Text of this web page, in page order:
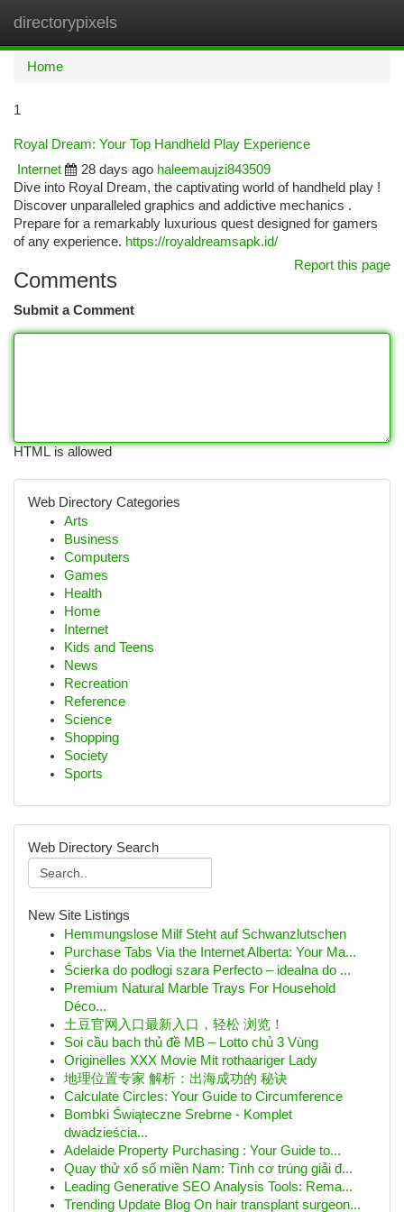
directorypixels
Home
1
Royal Dream: Your Top Handheld Play Experience
Internet
28 days ago haleemaujzi843509
Dive into Royal Dream, the captivating world of handheld play !
Discover unparalleled graphics and addictive mechanics .
Prepare for a remarkably luxurious quest designed for gamers
of any experience. https://royaldreamsapk.id/
Report this page
Comments
Submit a Comment
HTML is allowed
Web Directory Categories
Arts
Business
Computers
Games
Health
Home
Internet
Kids and Teens
News
Recreation
Reference
Science
Shopping
Society
Sports
Web Directory Search
New Site Listings
Hemmungslose Milf Steht auf Schwanzlutschen
Purchase Tabs Via the Internet Alberta: Your Ma...
Ścierka do podłogi szara Perfecto – idealna do ...
Premium Natural Marble Trays For Household
Déco...
土豆官网入口最新入口，轻松 浏览！
Soi cầu bạch thủ đề MB – Lotto chủ 3 Vùng
Originelles XXX Movie Mit rothaariger Lady
地理位置专家 解析：出海成功的 秘诀
Calculate Circles: Your Guide to Circumference
Bombki Świąteczne Srebrne - Komplet
dwadzieścia...
Adelaide Property Purchasing : Your Guide to...
Quay thử xổ số miền Nam: Tình cơ trúng giải đ...
Leading Generative SEO Analysis Tools: Rema...
Trending Update Blog On hair transplant surgeon...